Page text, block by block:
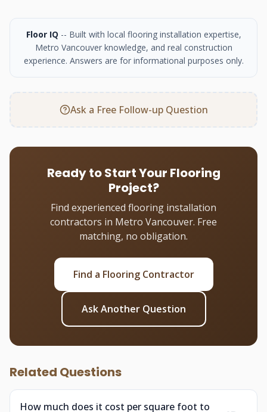
Floor IQ -- Built with local flooring installation expertise,
Metro Vancouver knowledge, and real construction
experience. Answers are for informational purposes only.
Ask a Free Follow-up Question
Ready to Start Your Flooring
Project?
Find experienced flooring installation
contractors in Metro Vancouver. Free
matching, no obligation.
Find a Flooring Contractor
Ask Another Question
Related Questions
How much does it cost per square foot to